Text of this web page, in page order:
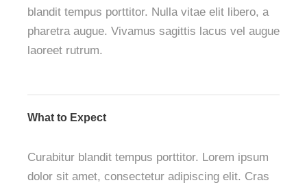
blandit tempus porttitor. Nulla vitae elit libero, a
pharetra augue. Vivamus sagittis lacus vel augue
laoreet rutrum.
What to Expect
Curabitur blandit tempus porttitor. Lorem ipsum
dolor sit amet, consectetur adipiscing elit. Cras